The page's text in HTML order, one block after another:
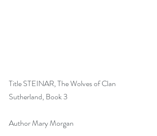
Title STEINAR, The Wolves of Clan
Sutherland, Book 3
Author Mary Morgan